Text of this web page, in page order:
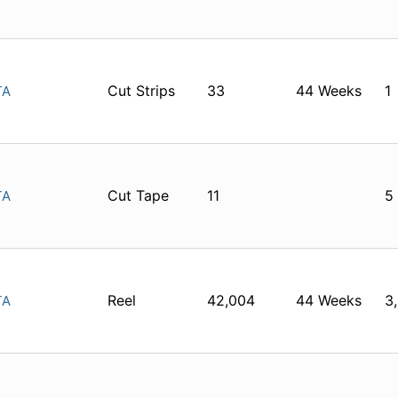
Cut Strips 33 44 Weeks 1
Cut Tape 11 5
Reel 42,004 44 Weeks